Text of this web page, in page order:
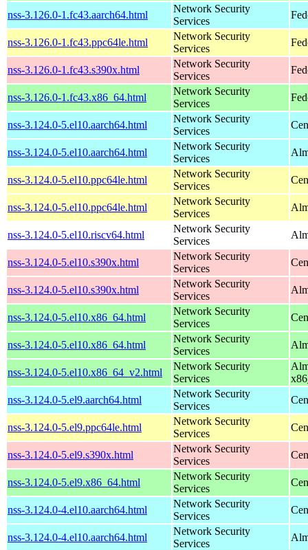
nss-3.126.0-1.fc43.aarch64.html
Network Security
Services
nss-3.126.0-1.fc43.ppc64le.html
Network Security
Services
nss-3.126.0-1.fc43.s390x.html
Network Security
Services
nss-3.126.0-1.fc43.x86_64.html
Network Security
Services
nss-3.124.0-5.el10.aarch64.html
Network Security
Services
nss-3.124.0-5.el10.aarch64.html
Network Security
Services
nss-3.124.0-5.el10.ppc64le.html
Network Security
Services
nss-3.124.0-5.el10.ppc64le.html
Network Security
Services
nss-3.124.0-5.el10.riscv64.html
Network Security
Services
nss-3.124.0-5.el10.s390x.html
Network Security
Services
nss-3.124.0-5.el10.s390x.html
Network Security
Services
nss-3.124.0-5.el10.x86_64.html
Network Security
Services
nss-3.124.0-5.el10.x86_64.html
Network Security
Services
nss-3.124.0-5.el10.x86_64_v2.html
Network Security
Services
nss-3.124.0-5.el9.aarch64.html
Network Security
Services
nss-3.124.0-5.el9.ppc64le.html
Network Security
Services
nss-3.124.0-5.el9.s390x.html
Network Security
Services
nss-3.124.0-5.el9.x86_64.html
Network Security
Services
nss-3.124.0-4.el10.aarch64.html
Network Security
Services
nss-3.124.0-4.el10.aarch64.html
Network Security
Services